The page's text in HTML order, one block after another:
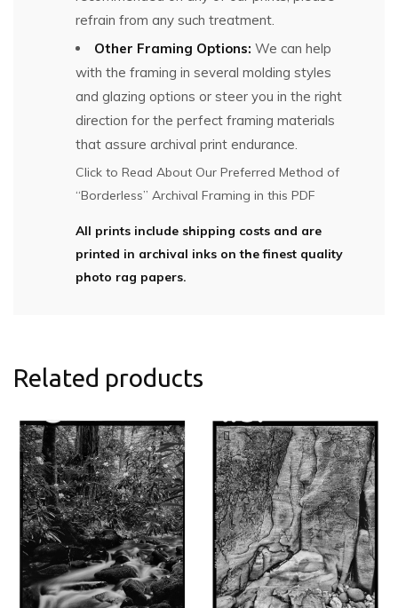
refrain from any such treatment.
Other Framing Options: We can help
with the framing in several molding styles
and glazing options or steer you in the right
direction for the perfect framing materials
that assure archival print endurance.
Click to Read About Our Preferred Method of
“Borderless” Archival Framing in this PDF
All prints include shipping costs and are
printed in archival inks on the finest quality
photo rag papers.
Related products